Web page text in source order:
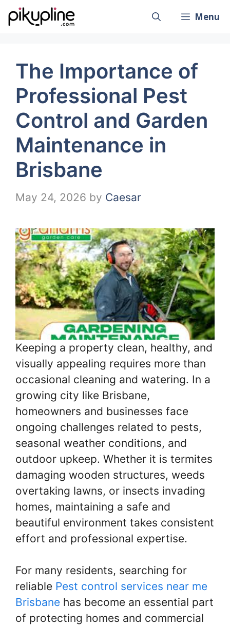
Skip
to
Menu
The Importance of
Professional Pest
Control and Garden
Maintenance in
Brisbane
May 24, 2026 by Caesar
Keeping a property clean, healthy, and
visually appealing requires more than
occasional cleaning and watering. In a
growing city like Brisbane,
homeowners and businesses face
ongoing challenges related to pests,
seasonal weather conditions, and
outdoor upkeep. Whether it is termites
damaging wooden structures, weeds
overtaking lawns, or insects invading
homes, maintaining a safe and
beautiful environment takes consistent
effort and professional expertise.
For many residents, searching for
reliable Pest control services near me
Brisbane has become an essential part
of protecting homes and commercial